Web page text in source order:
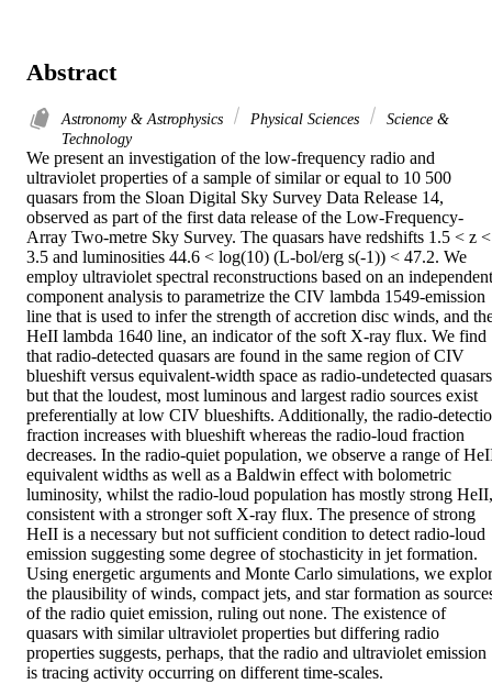
Abstract
Astronomy & Astrophysics Physical Sciences
Science &
Technology
We present an investigation of the low-frequency radio and
ultraviolet properties of a sample of similar or equal to 10 500
quasars from the Sloan Digital Sky Survey Data Release 14,
observed as part of the first data release of the Low-Frequency-
Array Two-metre Sky Survey. The quasars have redshifts 1.5 < z <
3.5 and luminosities 44.6 < log(10) (L-bol/erg s(-1)) < 47.2. We
employ ultraviolet spectral reconstructions based on an independent
component analysis to parametrize the CIV lambda 1549-emission
line that is used to infer the strength of accretion disc winds, and
HeII lambda 1640 line, an indicator of the soft X-ray flux. We find
that radio-detected quasars are found in the same region of CIV
blueshift versus equivalent-width space as radio-undetected
but that the loudest, most luminous and largest radio sources exist
preferentially at low CIV blueshifts. Additionally, the radio-
fraction increases with blueshift whereas the radio-loud fraction
decreases. In the radio-quiet population, we observe a range of
equivalent widths as well as a Baldwin effect with bolometric
luminosity, whilst the radio-loud population has mostly strong HeII,
consistent with a stronger soft X-ray flux. The presence of strong
HeII is a necessary but not sufficient condition to detect radio-loud
emission suggesting some degree of stochasticity in jet formation.
Using energetic arguments and Monte Carlo simulations, we
the plausibility of winds, compact jets, and star formation as
of the radio quiet emission, ruling out none. The existence of
quasars with similar ultraviolet properties but differing radio
properties suggests, perhaps, that the radio and ultraviolet emission
is tracing activity occurring on different time-scales.